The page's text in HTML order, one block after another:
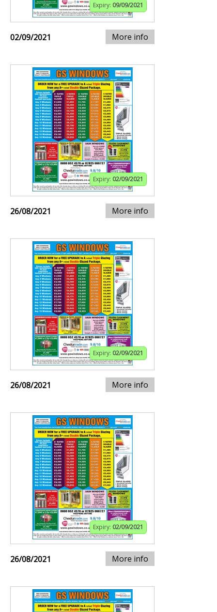
Expiry: 09/09/2021
02/09/2021 More info
Expiry: 02/09/2021
26/08/2021 More info
Expiry: 02/09/2021
26/08/2021 More info
Expiry: 02/09/2021
26/08/2021 More info